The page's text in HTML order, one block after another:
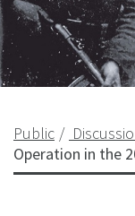
Public
Operation in the